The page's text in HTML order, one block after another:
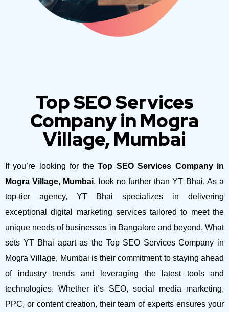
Top SEO Services
Company in Mogra
Village, Mumbai
If you’re looking for theTop SEO Services Company in
Mogra Village, Mumbai, look no further than YT Bhai. As a
top-tier agency, YT Bhai specializes in delivering
exceptional digital marketing services tailored to meet the
unique needs of businesses in Bangalore and beyond. What
sets YT Bhai apart as the Top SEO Services Company in
Mogra Village, Mumbai is their commitment to staying ahead
of industry trends and leveraging the latest tools and
technologies. Whether it’s SEO, social media marketing,
PPC, or content creation, their team of experts ensures your